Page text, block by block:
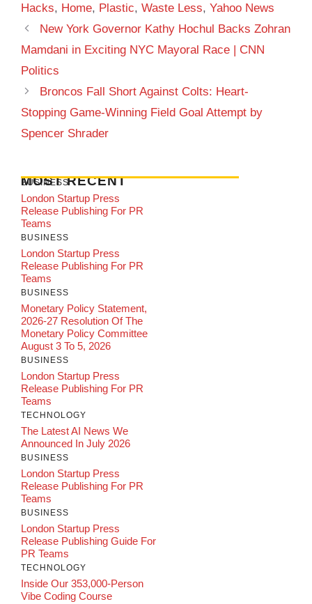
Hacks, Home, Plastic, Waste Less, Yahoo News
New York Governor Kathy Hochul Backs Zohran
Mamdani in Exciting NYC Mayoral Race | CNN
Politics
Broncos Fall Short Against Colts: Heart-
Stopping Game-Winning Field Goal Attempt by
Spencer Shrader
MOST RECENT
BUSINESS
London Startup Press
Release Publishing For PR
Teams
BUSINESS
London Startup Press
Release Publishing For PR
Teams
BUSINESS
Monetary Policy Statement,
2026-27 Resolution Of The
Monetary Policy Committee
August 3 To 5, 2026
BUSINESS
London Startup Press
Release Publishing For PR
Teams
TECHNOLOGY
The Latest AI News We
Announced In July 2026
BUSINESS
London Startup Press
Release Publishing For PR
Teams
BUSINESS
London Startup Press
Release Publishing Guide For
PR Teams
TECHNOLOGY
Inside Our 353,000-Person
Vibe Coding Course